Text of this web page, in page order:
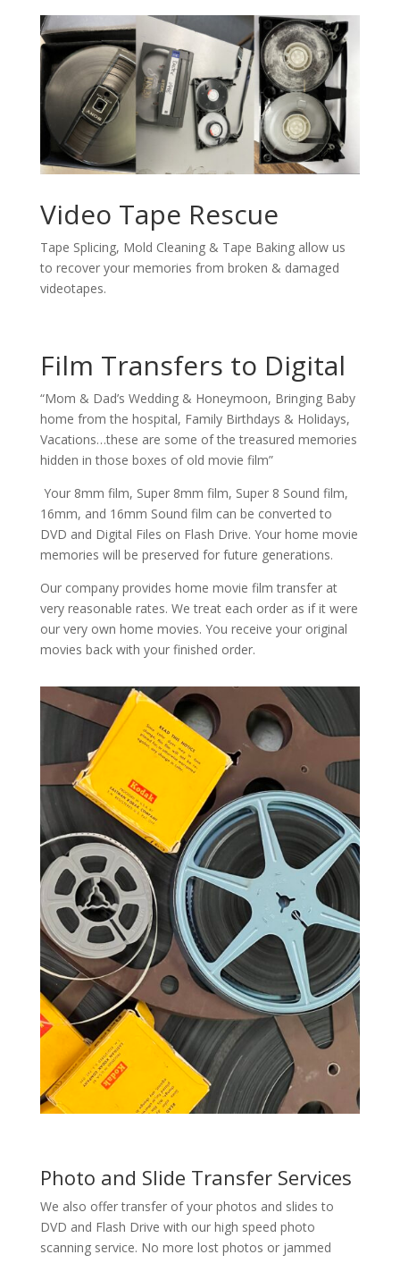
Video Tape Rescue
Tape Splicing, Mold Cleaning & Tape Baking allow us
to recover your memories from broken & damaged
videotapes.
Film Transfers to Digital
“Mom & Dad’s Wedding & Honeymoon, Bringing Baby
home from the hospital, Family Birthdays & Holidays,
Vacations…these are some of the treasured memories
hidden in those boxes of old movie film”
Your 8mm film, Super 8mm film, Super 8 Sound film,
16mm, and 16mm Sound film can be converted to
DVD and Digital Files on Flash Drive. Your home movie
memories will be preserved for future generations.
Our company provides home movie film transfer at
very reasonable rates. We treat each order as if it were
our very own home movies. You receive your original
movies back with your finished order.
Photo and Slide Transfer Services
We also offer transfer of your photos and slides to
DVD and Flash Drive with our high speed photo
scanning service. No more lost photos or jammed